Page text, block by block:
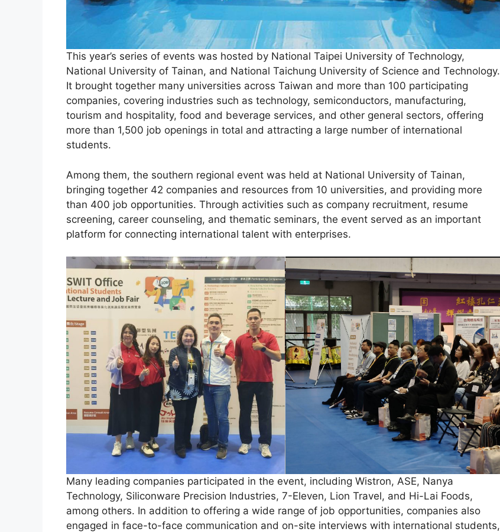
This year’s series of events was hosted by National Taipei University of Technology,
National University of Tainan, and National Taichung University of Science and Technology.
It brought together many universities across Taiwan and more than 100 participating
companies, covering industries such as technology, semiconductors, manufacturing,
tourism and hospitality, food and beverage services, and other general sectors, offering
more than 1,500 job openings in total and attracting a large number of international
students.
Among them, the southern regional event was held at National University of Tainan,
bringing together 42 companies and resources from 10 universities, and providing more
than 400 job opportunities. Through activities such as company recruitment, resume
screening, career counseling, and thematic seminars, the event served as an important
platform for connecting international talent with enterprises.
Many leading companies participated in the event, including Wistron, ASE, Nanya
Technology, Siliconware Precision Industries, 7-Eleven, Lion Travel, and Hi-Lai Foods,
among others. In addition to offering a wide range of job opportunities, companies also
engaged in face-to-face communication and on-site interviews with international students,